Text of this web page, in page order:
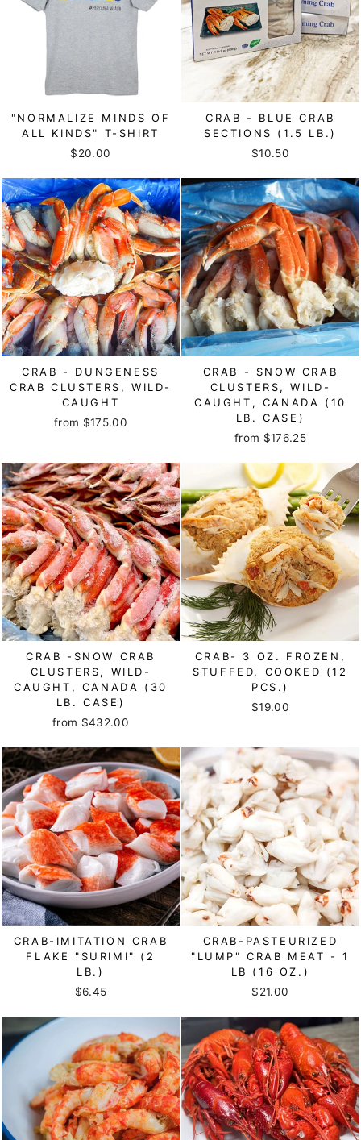
"NORMALIZE MINDS OF
ALL KINDS" T-SHIRT
$20.00
CRAB - BLUE CRAB
SECTIONS (1.5 LB.)
$10.50
CRAB - DUNGENESS
CRAB CLUSTERS, WILD-
CAUGHT
from $175.00
CRAB - SNOW CRAB
CLUSTERS, WILD-
CAUGHT, CANADA (10
LB. CASE)
from $176.25
CRAB -SNOW CRAB
CLUSTERS, WILD-
CAUGHT, CANADA (30
LB. CASE)
from $432.00
CRAB- 3 OZ. FROZEN,
STUFFED, COOKED (12
PCS.)
$19.00
CRAB-IMITATION CRAB
FLAKE "SURIMI" (2
LB.)
$6.45
CRAB-PASTEURIZED
"LUMP" CRAB MEAT - 1
LB (16 OZ.)
$21.00